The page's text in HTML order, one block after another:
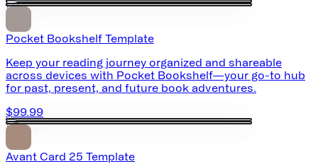
Pocket Bookshelf Template
Keep your reading journey organized and shareable
across devices with Pocket Bookshelf—your go-to hub
for past, present, and future book adventures.
$99.99
Avant Card 25 Template